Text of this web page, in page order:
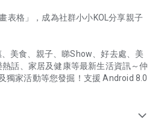
表格」，成為社群小小KOL分享親子
美食、親子、睇Show、好去處、美
話、家居及健康等最新生活資訊～仲
獨家活動等您發掘！支援 Android 8.0
expand_more